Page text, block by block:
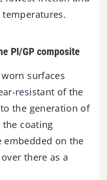
temperatures.
PI/GP composite
surfaces
resistant of the
the generation of
coating
embedded on the
there as a